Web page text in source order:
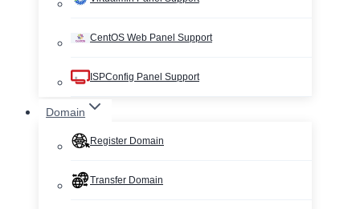
CentOS Web Panel Support
ISPConfig Panel Support
Domain
Register Domain
Transfer Domain